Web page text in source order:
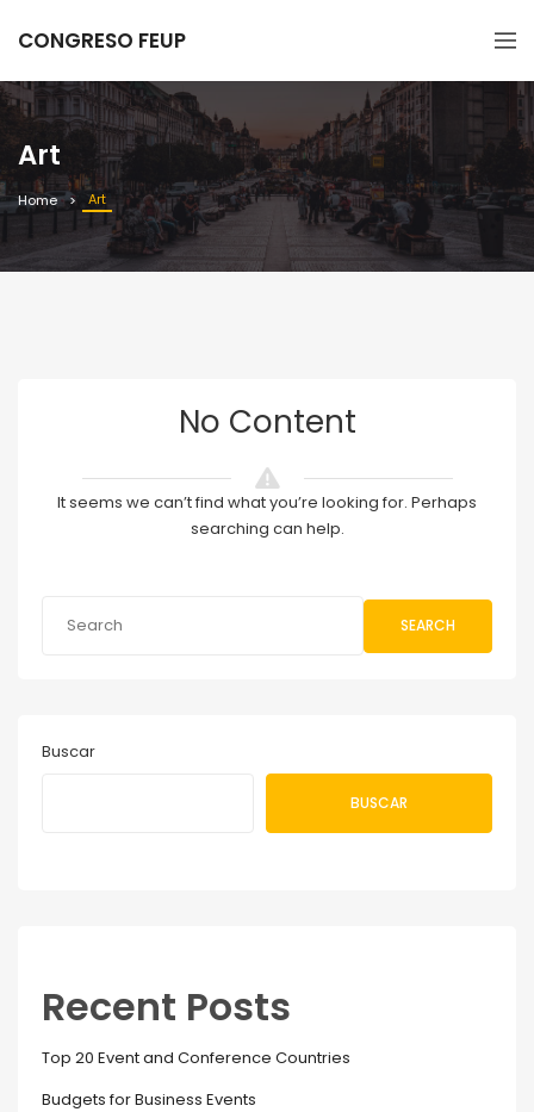
CONGRESO FEUP
Art
Home Art
No Content
It seems we can’t find what you’re looking for. Perhaps
searching can help.
SEARCH
Buscar
BUSCAR
Recent Posts
Top 20 Event and Conference Countries
Budgets for Business Events